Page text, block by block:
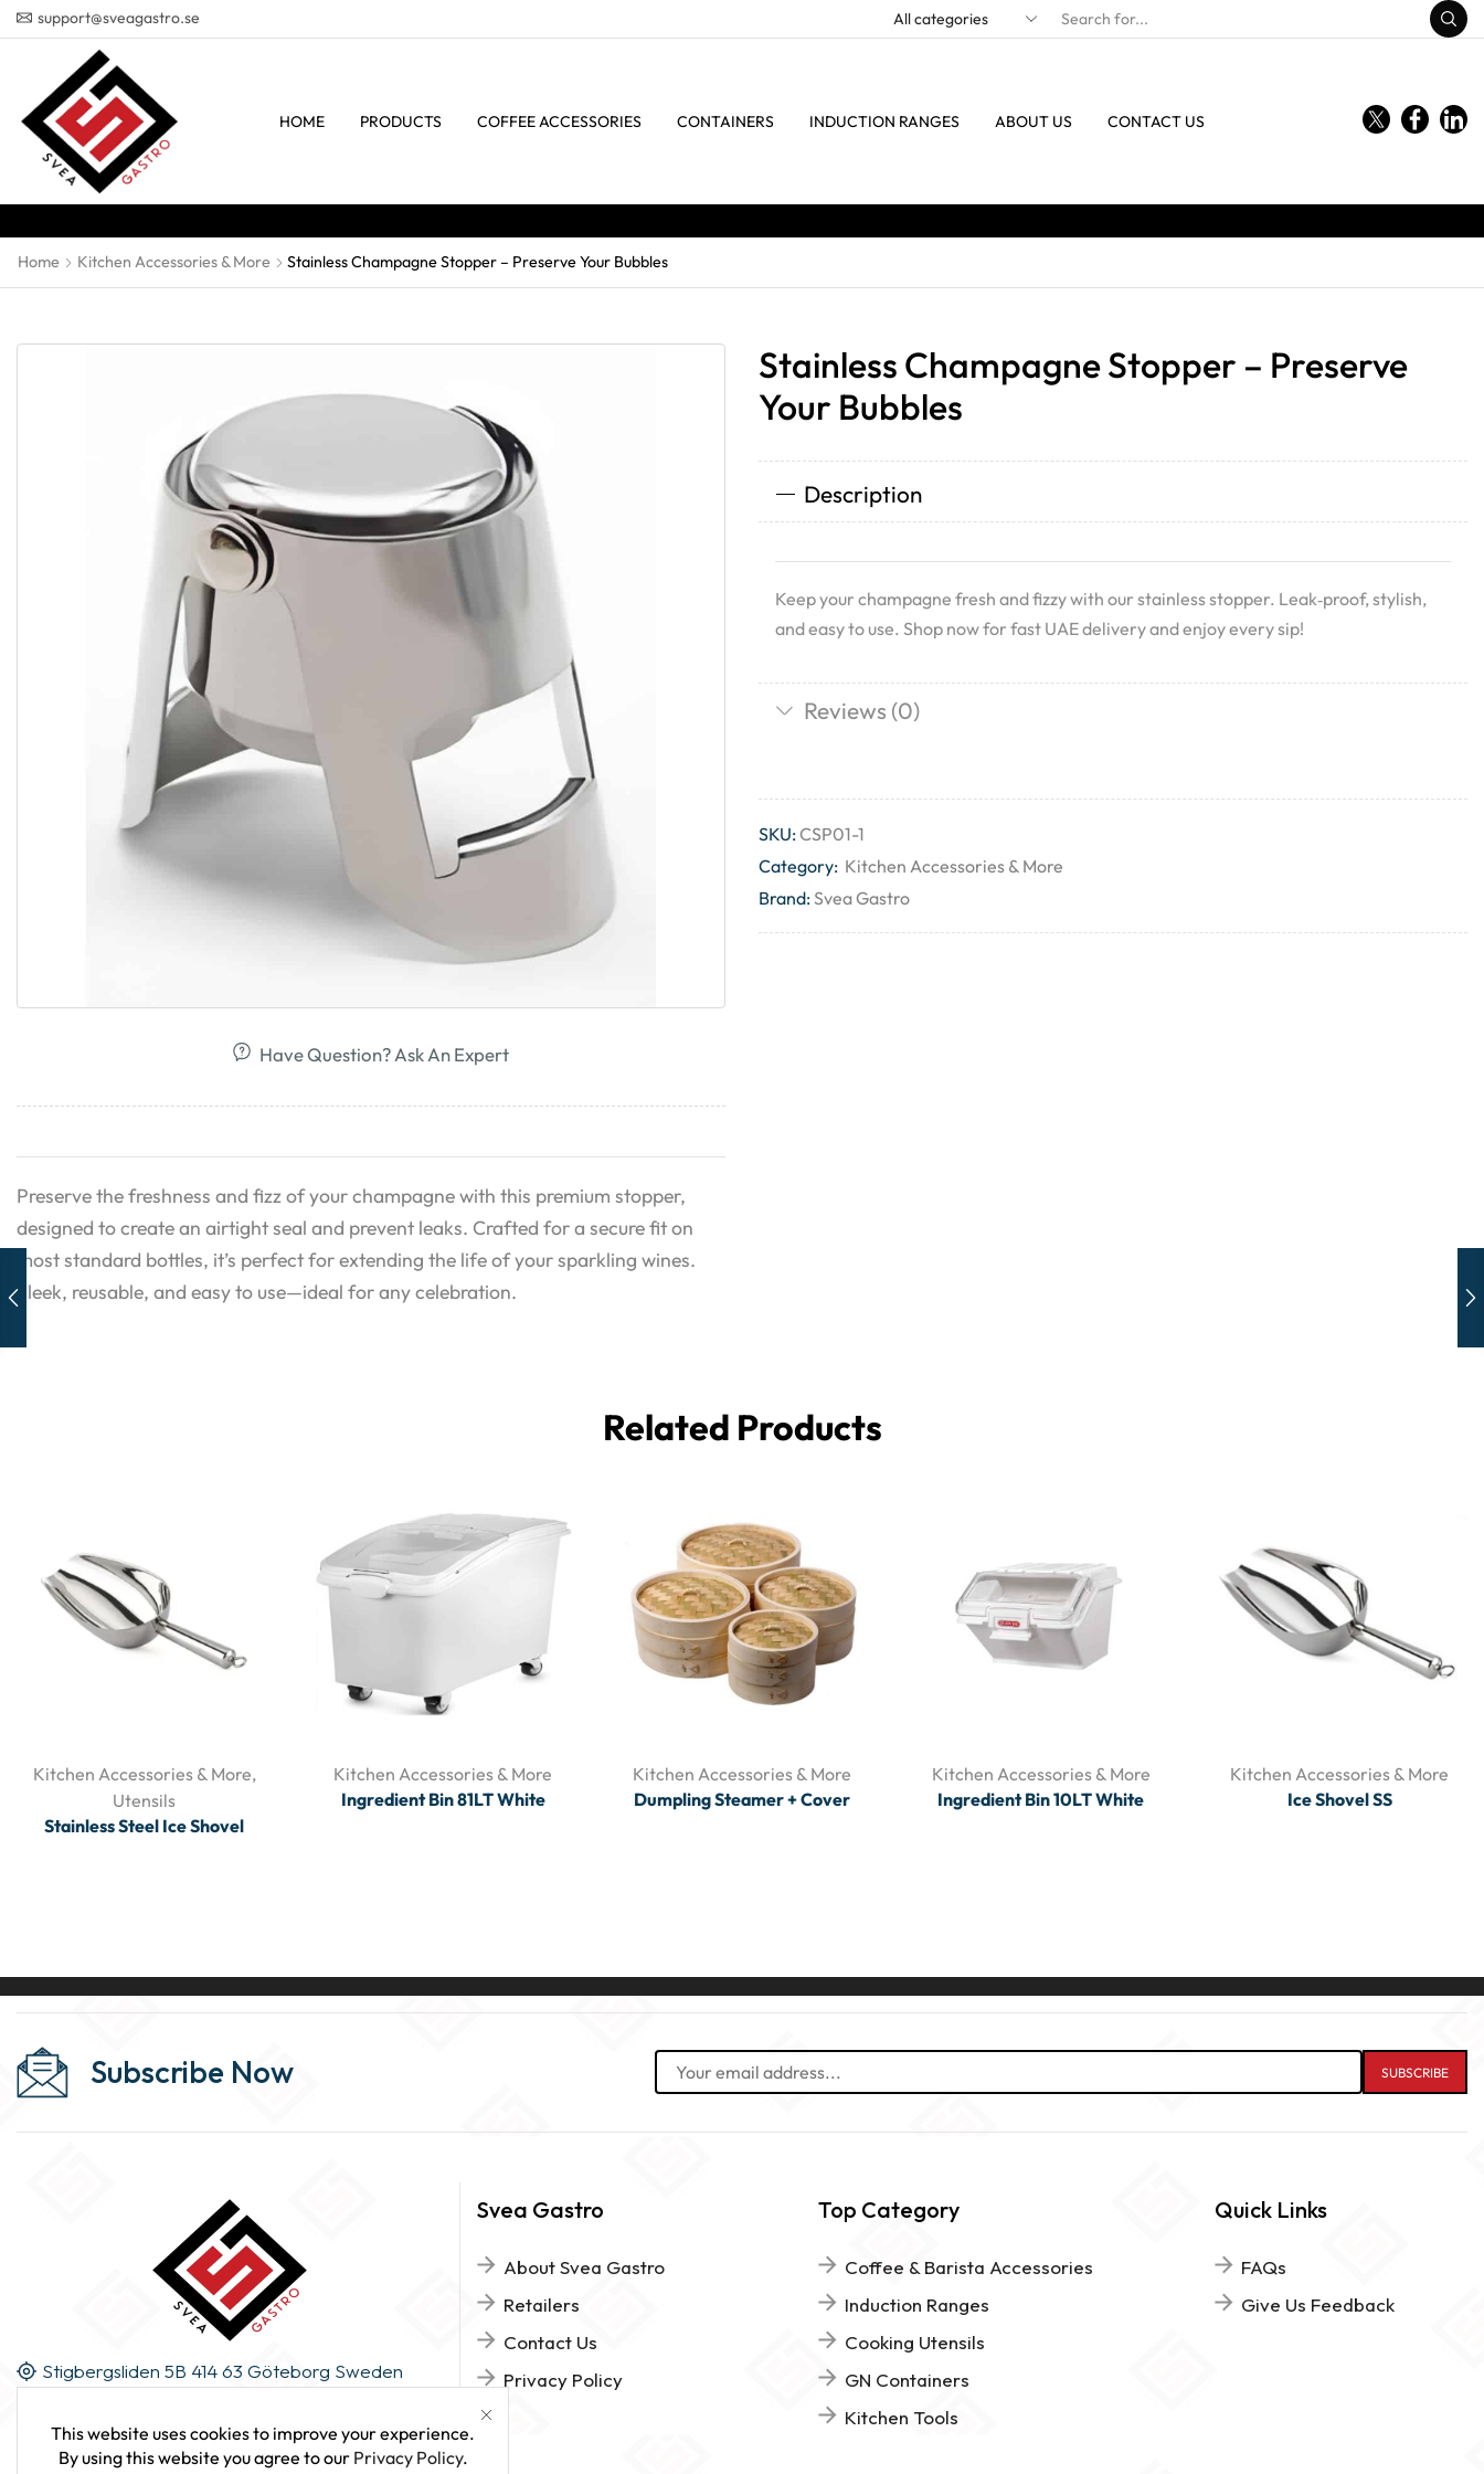
support@sveagastro.se
HOME PRODUCTS COFFEE ACCESSORIES CONTAINERS INDUCTION RANGES ABOUT US CONTACT US
Home Kitchen Accessories & More Stainless Champagne Stopper – Preserve Your Bubbles
Have Question? Ask An Expert
Preserve the freshness and fizz of your champagne with this premium stopper,
designed to create an airtight seal and prevent leaks. Crafted for a secure fit on
most standard bottles, it’s perfect for extending the life of your sparkling wines.
Sleek, reusable, and easy to use—ideal for any celebration.
Stainless Champagne Stopper – Preserve
Your Bubbles
Description
Keep your champagne fresh and fizzy with our stainless stopper. Leak‑proof, stylish,
and easy to use. Shop now for fast UAE delivery and enjoy every sip!
Reviews (0)
SKU:CSP01-1
Category: Kitchen Accessories & More
Brand:Svea Gastro
Related Products
Kitchen Accessories & More,
Utensils
Stainless Steel Ice Shovel
Kitchen Accessories & More
Ingredient Bin 81LT White
Kitchen Accessories & More
Dumpling Steamer + Cover
Kitchen Accessories & More
Ingredient Bin 10LT White
Kitchen Accessories & More
Ice Shovel SS
Subscribe Now
Stigbergsliden 5B 414 63 Göteborg Sweden
Svea Gastro
About Svea Gastro
Retailers
Contact Us
Privacy Policy
Top Category
Coffee & Barista Accessories
Induction Ranges
Cooking Utensils
GN Containers
Kitchen Tools
Quick Links
FAQs
Give Us Feedback
This website uses cookies to improve your experience.
By using this website you agree to our Privacy Policy.